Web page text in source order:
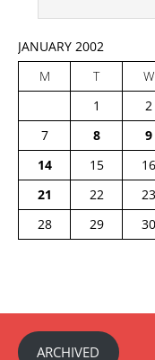
JANUARY 2002
M
T W
1
2
7
8 9
14
15 16
21
22 23
28
29 30
ARCHIVED